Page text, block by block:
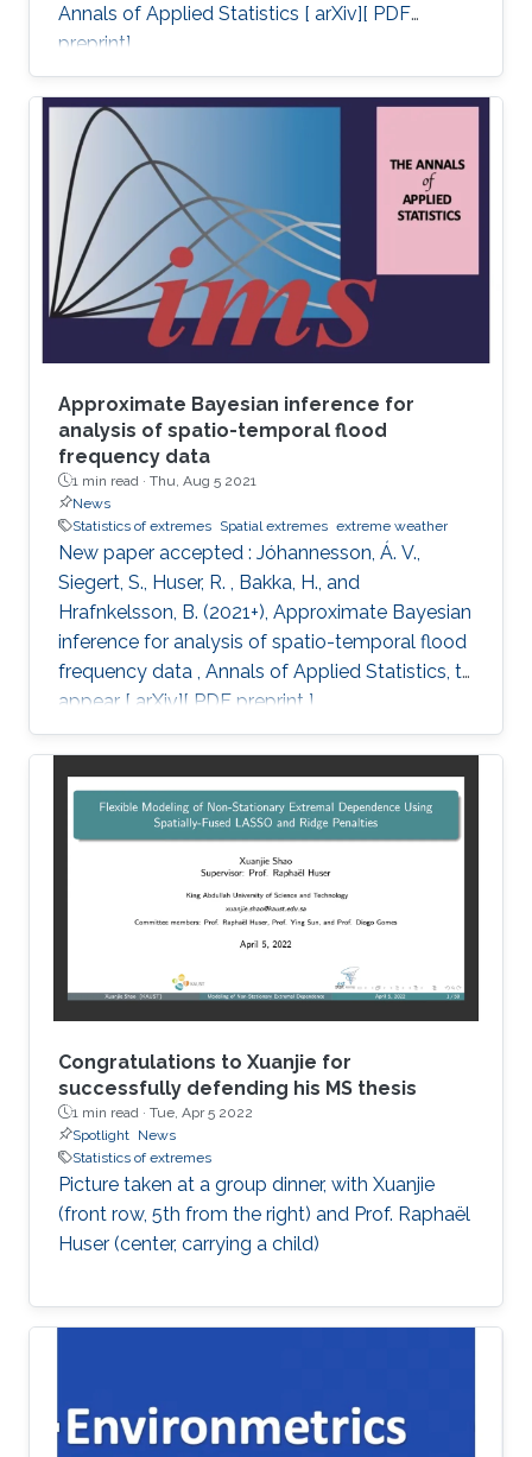
Annals of Applied Statistics [ arXiv][ PDF
preprint].
Approximate Bayesian inference for
analysis of spatio-temporal flood
frequency data
1 min read · Thu, Aug 5 2021
News
Statistics of extremes Spatial extremes extreme weather
New paper accepted : Jóhannesson, Á. V.,
Siegert, S., Huser, R. , Bakka, H., and
Hrafnkelsson, B. (2021+), Approximate Bayesian
inference for analysis of spatio-temporal flood
frequency data , Annals of Applied Statistics, to
appear [ arXiv][ PDF preprint ]
Congratulations to Xuanjie for
successfully defending his MS thesis
1 min read · Tue, Apr 5 2022
Spotlight News
Statistics of extremes
Picture taken at a group dinner, with Xuanjie
(front row, 5th from the right) and Prof. Raphaël
Huser (center, carrying a child)